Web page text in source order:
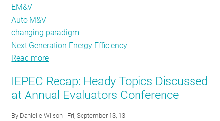
EM&V
Auto M&V
changing paradigm
Next Generation Energy Efficiency
Read more
on
Tight!
IEPEC Recap: Heady Topics Discussed
at Annual Evaluators Conference
By Danielle Wilson | Fri, September 13, 13